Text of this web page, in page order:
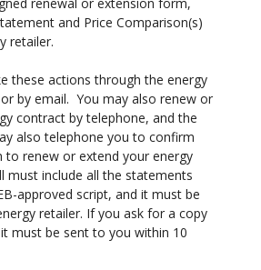
and Price Comparison(s)
retailer.
these actions through the energy
or by email. You may also renew or
contract by telephone, and the
also telephone you to confirm
to renew or extend your energy
must include all the statements
approved script, and it must be
retailer. If you ask for a copy
must be sent to you within 10